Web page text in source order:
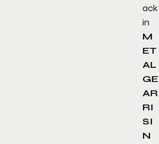
ack
in
M
ET
AL
GE
AR
RI
SI
N